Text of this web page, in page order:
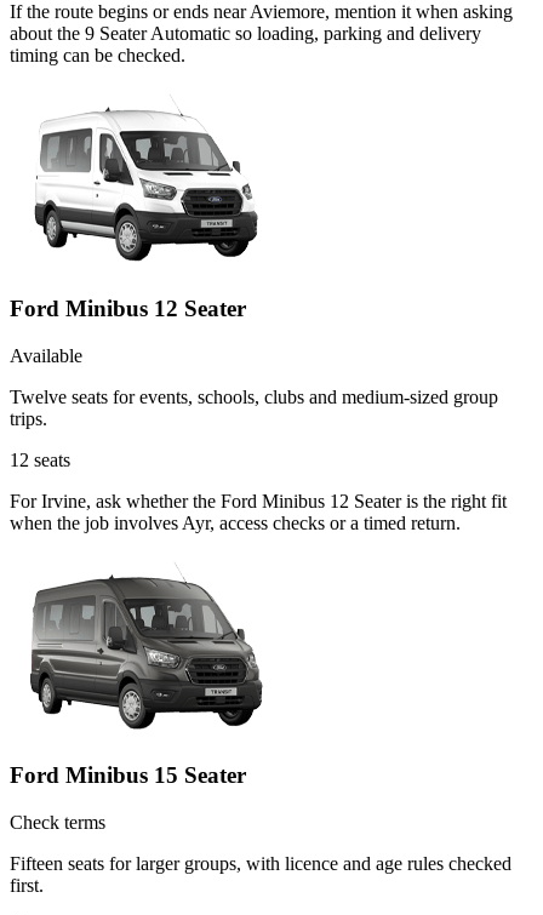
If the route begins or ends near Aviemore, mention it when asking
about the 9 Seater Automatic so loading, parking and delivery
timing can be checked.
Ford Minibus 12 Seater
Available
Twelve seats for events, schools, clubs and medium-sized group
trips.
12 seats
For Irvine, ask whether the Ford Minibus 12 Seater is the right fit
when the job involves Ayr, access checks or a timed return.
Ford Minibus 15 Seater
Check terms
Fifteen seats for larger groups, with licence and age rules checked
first.